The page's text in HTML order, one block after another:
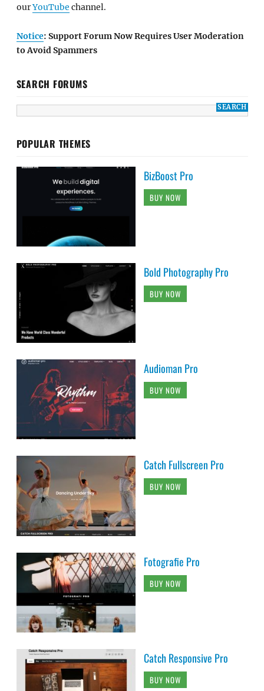
ourYouTube channel.
Notice: Support Forum Now Requires User Moderation
to Avoid Spammers
SEARCH FORUMS
POPULAR THEMES
BizBoost Pro
BUY NOW
Bold Photography Pro
BUY NOW
Audioman Pro
BUY NOW
Catch Fullscreen Pro
BUY NOW
Fotografie Pro
BUY NOW
Catch Responsive Pro
BUY NOW